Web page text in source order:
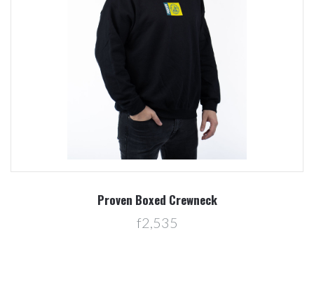
Proven Boxed Crewneck
f2,535